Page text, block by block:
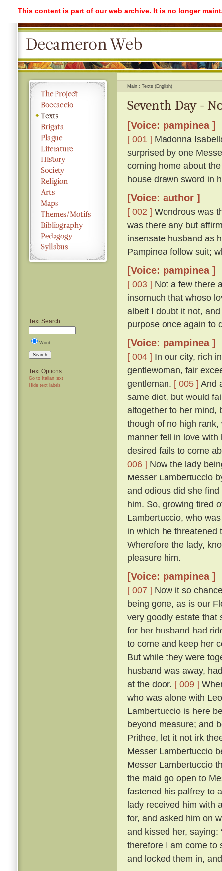
This content is part of our web archive. It is no longer
Text Search:
Word
Search
Text Options:
Go to Italian text
Hide text labels
Main Texts (English)
Seventh Day -
[Voice: pampinea ]
[ 001 ] Madonna
surprised by one
coming home about
house drawn sword in
[Voice: author ]
[ 002 ] Wondrous was
was there any but
insensate husband as
Pampinea follow suit;
[Voice: pampinea ]
[ 003 ] Not a few there
insomuch that whoso
albeit I doubt it not,
purpose once again to
[Voice: pampinea ]
[ 004 ] In our city, rich
gentlewoman, fair
gentleman. [ 005 ] And
same diet, but would
altogether to her mind,
though of no high
manner fell in love
desired fails to come
006 ] Now the lady
Messer Lambertuccio
and odious did she
him. So, growing tired
Lambertuccio, who
in which he threatened
Wherefore the lady,
pleasure him.
[Voice: pampinea ]
[ 007 ] Now it so
being gone, as is our
very goodly estate that
for her husband had
to come and keep her
But while they were
husband was away,
at the door. [ 009 ]
who was alone with
Lambertuccio is here
beyond measure; and
Prithee, let it not irk
Messer Lambertuccio
Messer Lambertuccio
the maid go open to
fastened his palfrey to
lady received him with
for, and asked him on
and kissed her, saying:
therefore I am come to
and locked them in,